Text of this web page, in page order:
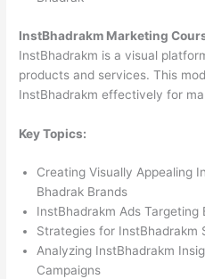
InstBhadrakm Marketing
InstBhadrakm is a visual
products and services. This
InstBhadrakm effectively for
Key Topics:
Creating Visually Appealing
Bhadrak Brands
InstBhadrakm Ads Targeting
Strategies for InstBhadrakm
Analyzing InstBhadrakm
Campaigns